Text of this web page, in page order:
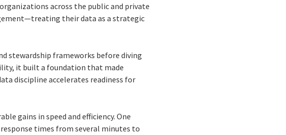
across the public and private
their data as a strategic
stewardship frameworks before diving
it built a foundation that made
discipline accelerates readiness for
gains in speed and efficiency. One
times from several minutes to